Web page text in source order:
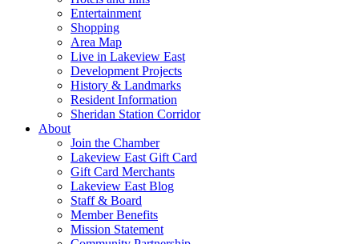
Entertainment
Shopping
Area Map
Live in Lakeview East
Development Projects
History & Landmarks
Resident Information
Sheridan Station Corridor
About
Join the Chamber
Lakeview East Gift Card
Gift Card Merchants
Lakeview East Blog
Staff & Board
Member Benefits
Mission Statement